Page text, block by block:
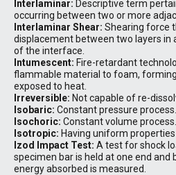
Interlaminar: Descriptive term
occurring between two or more
Interlaminar Shear: Shearing force
displacement between two layers in
of the interface.
Intumescent: Fire-retardant
flammable material to foam,
exposed to heat.
Irreversible: Not capable of re-
Isobaric: Constant pressure process.
Isochoric: Constant volume process.
Isotropic: Having uniform properties
Izod Impact Test: A test for shock
specimen bar is held at one end and
energy absorbed is measured.